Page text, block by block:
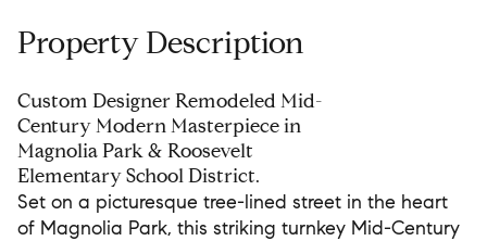
Property Description
Custom Designer Remodeled Mid-
Century Modern Masterpiece in
Magnolia Park & Roosevelt
Elementary School District.
Set on a picturesque tree-lined street in the heart
of Magnolia Park, this striking turnkey Mid-Century